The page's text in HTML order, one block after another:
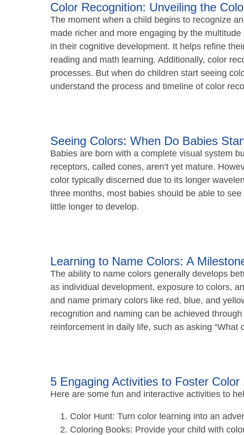
Color Recognition: Unveiling the
The moment when a child begins to recognize
made richer and more engaging by the
in their cognitive development. It helps refine
reading and math learning. Additionally, color
processes. But when do children start seeing
understand the process and timeline of color
Seeing Colors: When Do Babies
Babies are born with a complete visual system
receptors, called cones, aren’t yet mature.
color typically discerned due to its longer
three months, most babies should be able to
little longer to develop.
Learning to Name Colors: A
The ability to name colors generally develops
as individual development, exposure to colors,
and name primary colors like red, blue, and
recognition and naming can be achieved
reinforcement in daily life, such as asking “What
5 Engaging Activities to Foster Color
Here are some fun and interactive activities to
Color Hunt: Turn color learning into an
Coloring Books: Provide your child with